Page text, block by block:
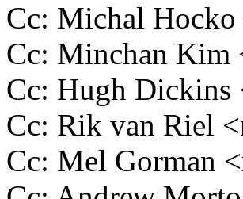
Cc: Michal
Cc: Minchan
Cc: Hugh
Cc: Rik van Riel
Cc: Mel Gorman